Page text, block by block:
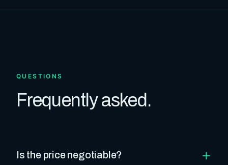
QUESTIONS
Frequently asked.
Is the price negotiable? +